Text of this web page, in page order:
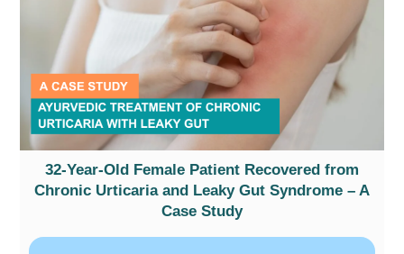
32-Year-Old Female Patient Recovered from
Chronic Urticaria and Leaky Gut Syndrome – A
Case Study